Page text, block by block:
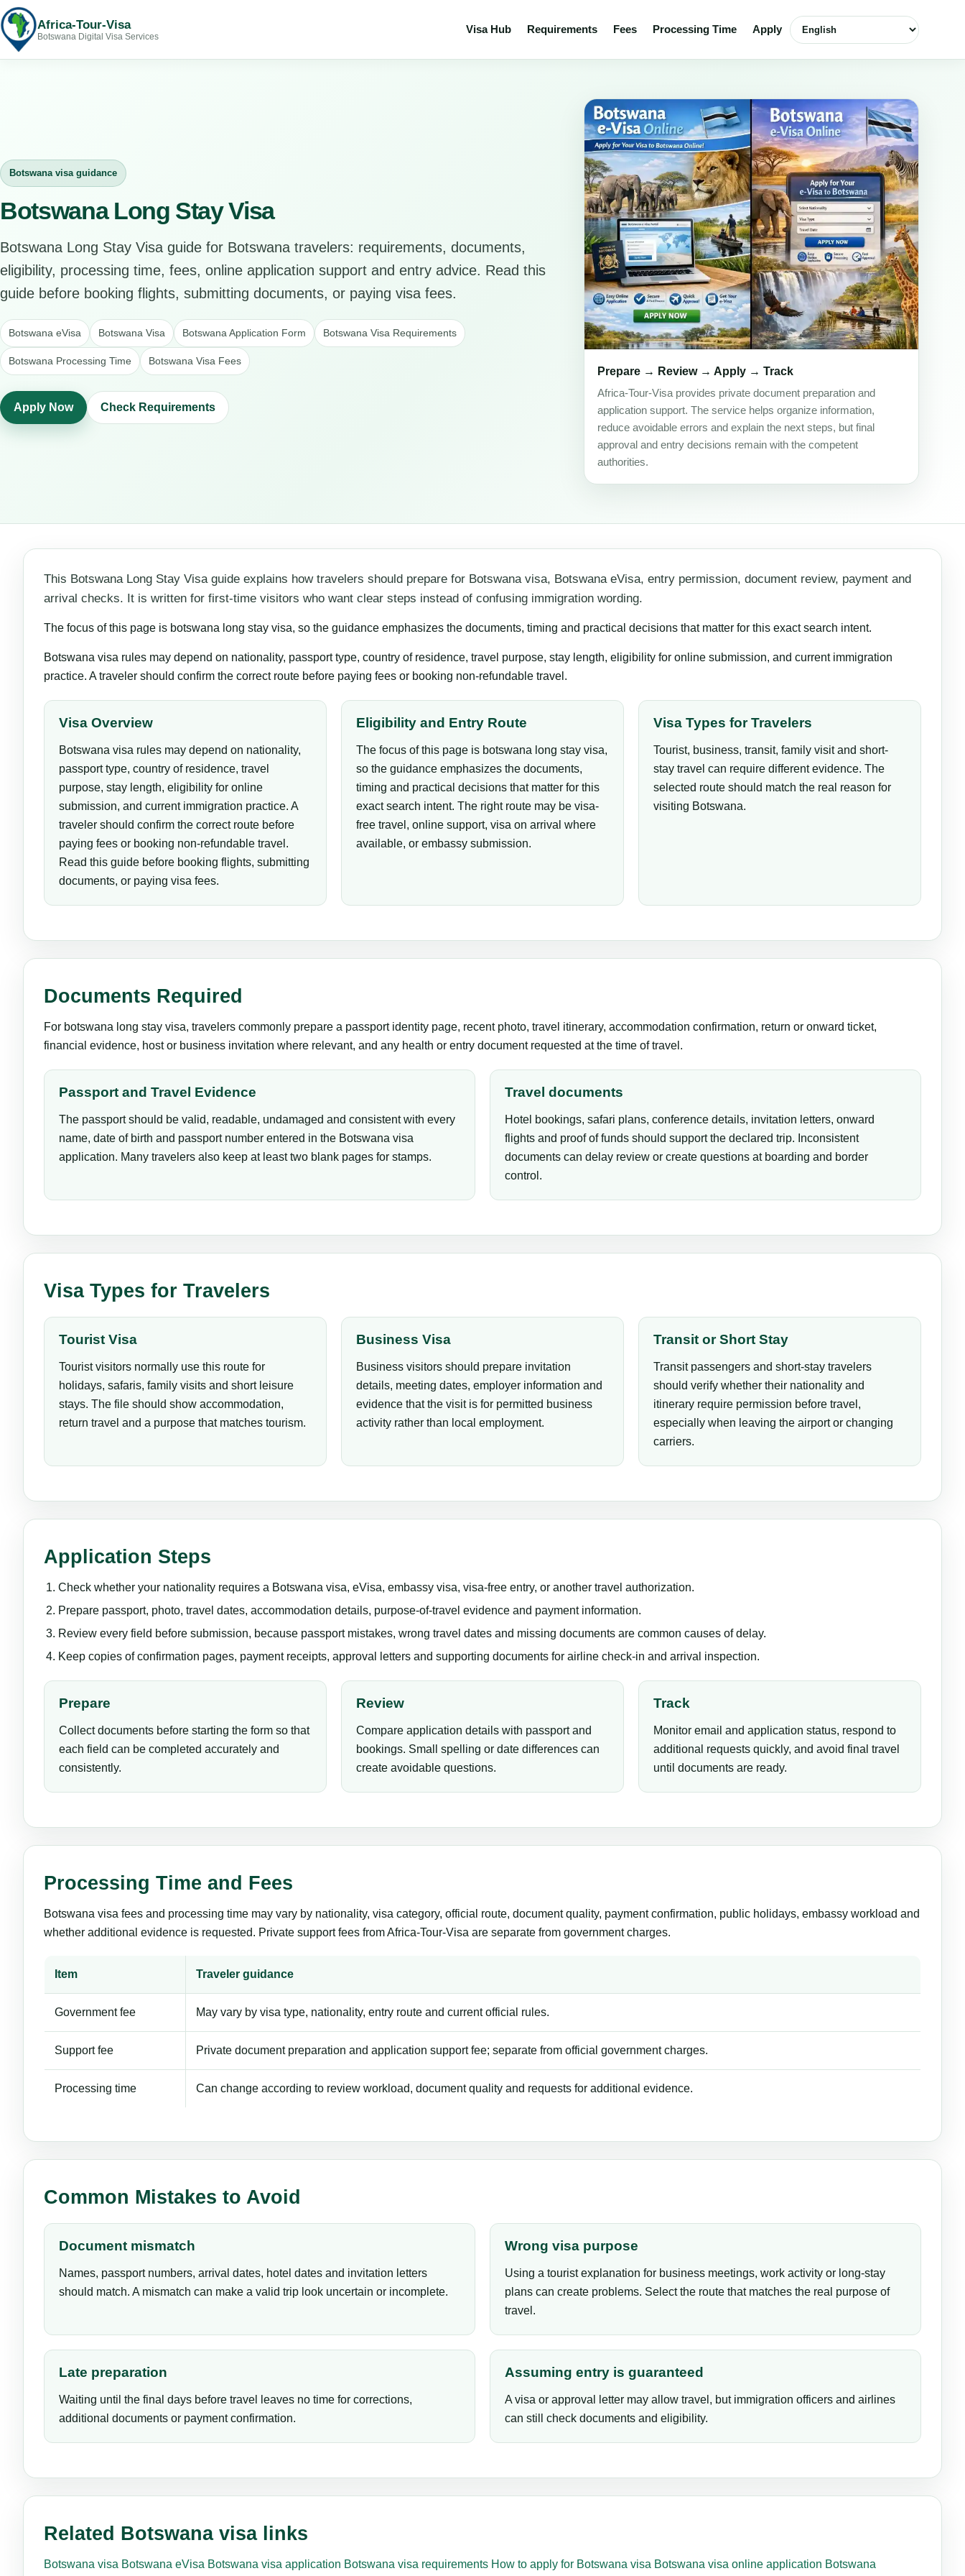
Africa-Tour-Visa
Botswana Digital Visa Services
Visa Hub Requirements Fees Processing Time Apply Select language
Botswana visa guidance
Botswana Long Stay Visa
Botswana Long Stay Visa guide for Botswana travelers: requirements, documents,
eligibility, processing time, fees, online application support and entry advice. Read this
guide before booking flights, submitting documents, or paying visa fees.
Botswana eVisa Botswana Visa Botswana Application Form Botswana Visa Requirements
Botswana Processing Time Botswana Visa Fees
Apply Now Check Requirements
Prepare → Review → Apply → Track
Africa-Tour-Visa provides private document preparation and
application support. The service helps organize information,
reduce avoidable errors and explain the next steps, but final
approval and entry decisions remain with the competent
authorities.
This Botswana Long Stay Visa guide explains how travelers should prepare for Botswana visa, Botswana eVisa, entry permission, document review, payment and
arrival checks. It is written for first-time visitors who want clear steps instead of confusing immigration wording.
The focus of this page is botswana long stay visa, so the guidance emphasizes the documents, timing and practical decisions that matter for this exact search intent.
Botswana visa rules may depend on nationality, passport type, country of residence, travel purpose, stay length, eligibility for online submission, and current immigration
practice. A traveler should confirm the correct route before paying fees or booking non-refundable travel.
Visa Overview
Botswana visa rules may depend on nationality,
passport type, country of residence, travel
purpose, stay length, eligibility for online
submission, and current immigration practice. A
traveler should confirm the correct route before
paying fees or booking non-refundable travel.
Read this guide before booking flights, submitting
documents, or paying visa fees.
Eligibility and Entry Route
The focus of this page is botswana long stay visa,
so the guidance emphasizes the documents,
timing and practical decisions that matter for this
exact search intent. The right route may be visa-
free travel, online support, visa on arrival where
available, or embassy submission.
Visa Types for Travelers
Tourist, business, transit, family visit and short-
stay travel can require different evidence. The
selected route should match the real reason for
visiting Botswana.
Documents Required
For botswana long stay visa, travelers commonly prepare a passport identity page, recent photo, travel itinerary, accommodation confirmation, return or onward ticket,
financial evidence, host or business invitation where relevant, and any health or entry document requested at the time of travel.
Passport and Travel Evidence
The passport should be valid, readable, undamaged and consistent with every
name, date of birth and passport number entered in the Botswana visa
application. Many travelers also keep at least two blank pages for stamps.
Travel documents
Hotel bookings, safari plans, conference details, invitation letters, onward
flights and proof of funds should support the declared trip. Inconsistent
documents can delay review or create questions at boarding and border
control.
Visa Types for Travelers
Tourist Visa
Tourist visitors normally use this route for
holidays, safaris, family visits and short leisure
stays. The file should show accommodation,
return travel and a purpose that matches tourism.
Business Visa
Business visitors should prepare invitation
details, meeting dates, employer information and
evidence that the visit is for permitted business
activity rather than local employment.
Transit or Short Stay
Transit passengers and short-stay travelers
should verify whether their nationality and
itinerary require permission before travel,
especially when leaving the airport or changing
carriers.
Application Steps
Check whether your nationality requires a Botswana visa, eVisa, embassy visa, visa-free entry, or another travel authorization.
Prepare passport, photo, travel dates, accommodation details, purpose-of-travel evidence and payment information.
Review every field before submission, because passport mistakes, wrong travel dates and missing documents are common causes of delay.
Keep copies of confirmation pages, payment receipts, approval letters and supporting documents for airline check-in and arrival inspection.
Prepare
Collect documents before starting the form so that
each field can be completed accurately and
consistently.
Review
Compare application details with passport and
bookings. Small spelling or date differences can
create avoidable questions.
Track
Monitor email and application status, respond to
additional requests quickly, and avoid final travel
until documents are ready.
Processing Time and Fees
Botswana visa fees and processing time may vary by nationality, visa category, official route, document quality, payment confirmation, public holidays, embassy workload and
whether additional evidence is requested. Private support fees from Africa-Tour-Visa are separate from government charges.
Item Traveler guidance
Government fee May vary by visa type, nationality, entry route and current official rules.
Support fee Private document preparation and application support fee; separate from official government charges.
Processing time Can change according to review workload, document quality and requests for additional evidence.
Common Mistakes to Avoid
Document mismatch
Names, passport numbers, arrival dates, hotel dates and invitation letters
should match. A mismatch can make a valid trip look uncertain or incomplete.
Wrong visa purpose
Using a tourist explanation for business meetings, work activity or long-stay
plans can create problems. Select the route that matches the real purpose of
travel.
Late preparation
Waiting until the final days before travel leaves no time for corrections,
additional documents or payment confirmation.
Assuming entry is guaranteed
A visa or approval letter may allow travel, but immigration officers and airlines
can still check documents and eligibility.
Related Botswana visa links
Botswana visa Botswana eVisa Botswana visa application Botswana visa requirements How to apply for Botswana visa Botswana visa online application Botswana